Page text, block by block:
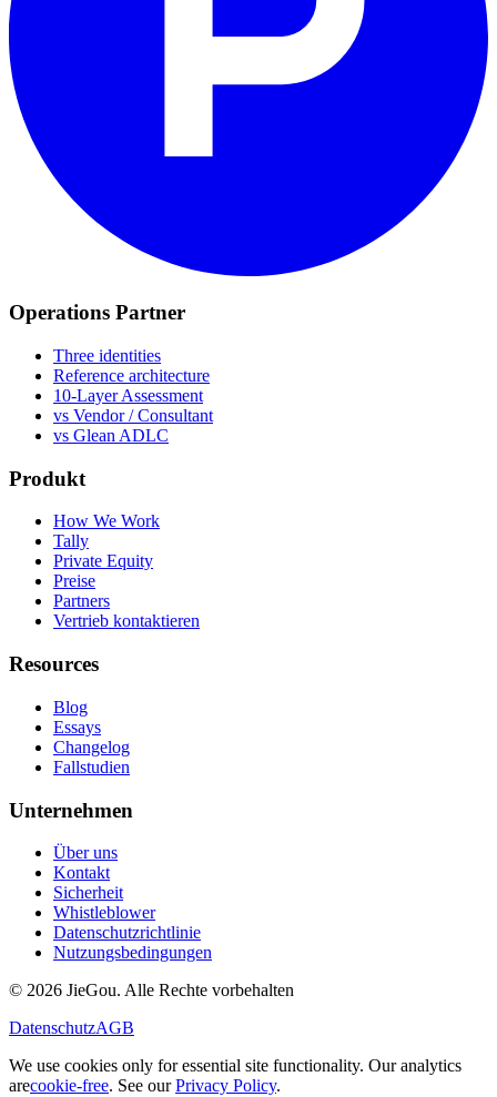
Operations Partner
Three identities
Reference architecture
10-Layer Assessment
vs Vendor / Consultant
vs Glean ADLC
Produkt
How We Work
Tally
Private Equity
Preise
Partners
Vertrieb kontaktieren
Resources
Blog
Essays
Changelog
Fallstudien
Unternehmen
Über uns
Kontakt
Sicherheit
Whistleblower
Datenschutzrichtlinie
Nutzungsbedingungen
© 2026 JieGou. Alle Rechte vorbehalten
DatenschutzAGB
We use cookies only for essential site functionality. Our analytics
arecookie-free. See ourPrivacy Policy.